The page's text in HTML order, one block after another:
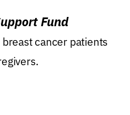
Fund
cancer patients